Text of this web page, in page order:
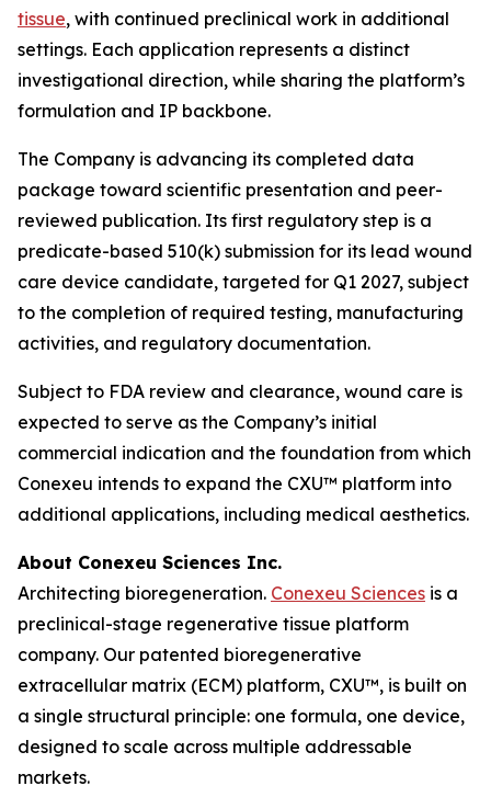
tissue, with continued preclinical work in additional
settings. Each application represents a distinct
investigational direction, while sharing the platform’s
formulation and IP backbone.
The Company is advancing its completed data
package toward scientific presentation and peer-
reviewed publication. Its first regulatory step is a
predicate-based 510(k) submission for its lead wound
care device candidate, targeted for Q1 2027, subject
to the completion of required testing, manufacturing
activities, and regulatory documentation.
Subject to FDA review and clearance, wound care is
expected to serve as the Company’s initial
commercial indication and the foundation from which
Conexeu intends to expand the CXU™ platform into
additional applications, including medical aesthetics.
About Conexeu Sciences Inc.
Architecting bioregeneration. Conexeu Sciences is a
preclinical-stage regenerative tissue platform
company. Our patented bioregenerative
extracellular matrix (ECM) platform, CXU™, is built on
a single structural principle: one formula, one device,
designed to scale across multiple addressable
markets.